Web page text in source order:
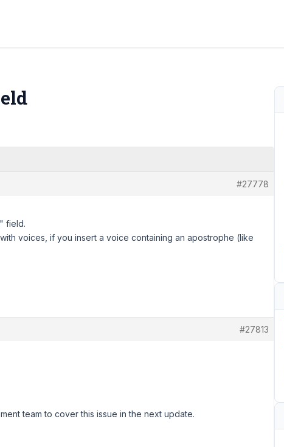
#27778
field.
voices, if you insert a voice containing an apostrophe (like
#27813
team to cover this issue in the next update.